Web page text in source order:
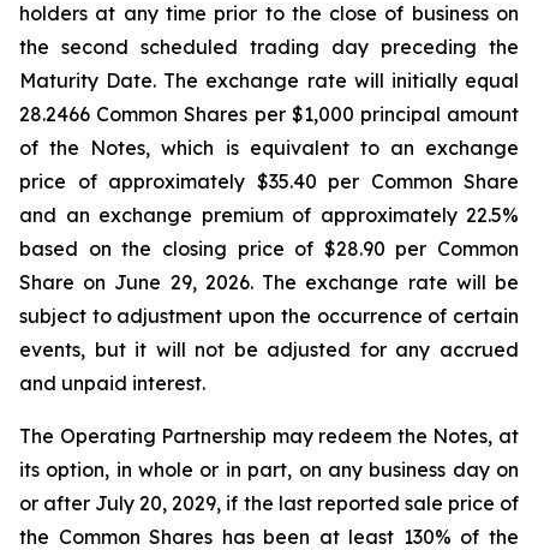
holders at any time prior to the close of business on
the second scheduled trading day preceding the
Maturity Date. The exchange rate will initially equal
28.2466 Common Shares per $1,000 principal amount
of the Notes, which is equivalent to an exchange
price of approximately $35.40 per Common Share
and an exchange premium of approximately 22.5%
based on the closing price of $28.90 per Common
Share on June 29, 2026. The exchange rate will be
subject to adjustment upon the occurrence of certain
events, but it will not be adjusted for any accrued
and unpaid interest.
The Operating Partnership may redeem the Notes, at
its option, in whole or in part, on any business day on
or after July 20, 2029, if the last reported sale price of
the Common Shares has been at least 130% of the